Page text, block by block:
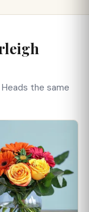
the same